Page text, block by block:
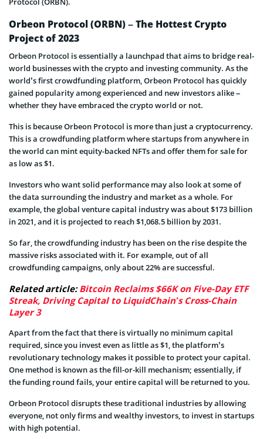
Orbeon Protocol (ORBN) – The Hottest Crypto
Project of 2023
Orbeon Protocol is essentially a launchpad that aims to bridge real-
world businesses with the crypto and investing community. As the
world’s first crowdfunding platform, Orbeon Protocol has quickly
gained popularity among experienced and new investors alike –
whether they have embraced the crypto world or not.
This is because Orbeon Protocol is more than just a cryptocurrency.
This is a crowdfunding platform where startups from anywhere in
the world can mint equity-backed NFTs and offer them for sale for
as low as $1.
Investors who want solid performance may also look at some of
the data surrounding the industry and market as a whole. For
example, the global venture capital industry was about $173 billion
in 2021, and it is projected to reach $1,068.5 billion by 2031.
So far, the crowdfunding industry has been on the rise despite the
massive risks associated with it. For example, out of all
crowdfunding campaigns, only about 22% are successful.
Related article:Bitcoin Reclaims $66K on Five-Day ETF
Streak, Driving Capital to LiquidChain’s Cross-Chain
Layer 3
Apart from the fact that there is virtually no minimum capital
required, since you invest even as little as $1, the platform’s
revolutionary technology makes it possible to protect your capital.
One method is known as the fill-or-kill mechanism; essentially, if
the funding round fails, your entire capital will be returned to you.
Orbeon Protocol disrupts these traditional industries by allowing
everyone, not only firms and wealthy investors, to invest in startups
with high potential.